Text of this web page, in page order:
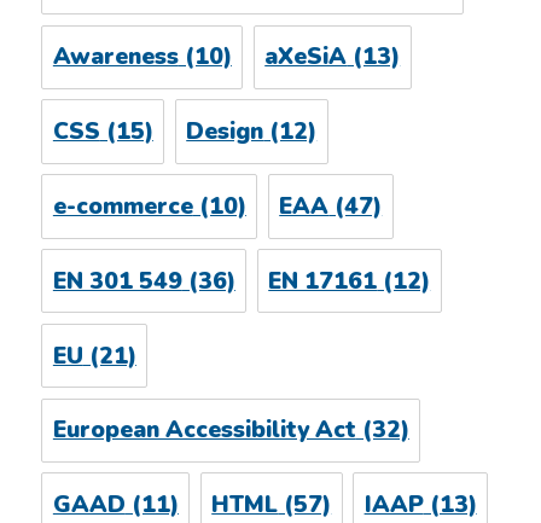
Awareness(10) aXeSiA(13)
CSS (15) Design (12)
e-commerce(10) EAA (47)
EN 301 549(36) EN 17161 (12)
EU (21)
European Accessibility Act(32)
GAAD (11) HTML (57) IAAP(13)